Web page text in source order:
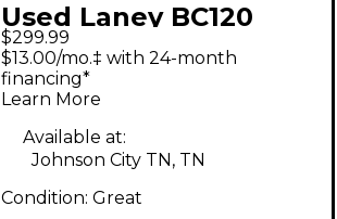
Used Laney BC120
Bass Combo Amp
$299.99
$13.00/mo.‡ with 24-month
financing*
Learn More
Available at:
Johnson City TN, TN
Condition: Great